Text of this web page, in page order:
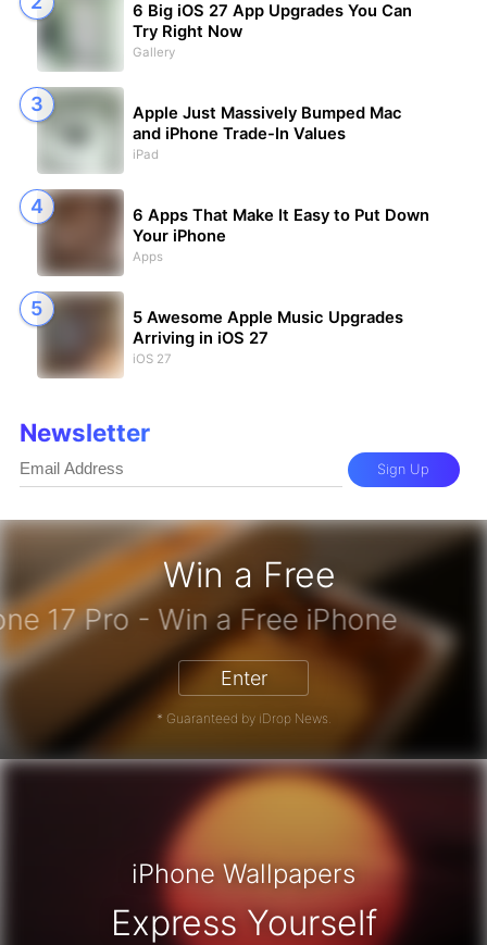
Win a Free
iPhone 17 Pro - Win a Free iPhone
Enter
* Guaranteed by iDrop News.
6 Big iOS 27 App Upgrades You Can
Try Right Now
Gallery
Apple Just Massively Bumped Mac
and iPhone Trade-In Values
iPad
6 Apps That Make It Easy to Put Down
Your iPhone
Apps
5 Awesome Apple Music Upgrades
Arriving in iOS 27
iOS 27
Newsletter
Sign Up
iPhone Wallpapers
Express Yourself